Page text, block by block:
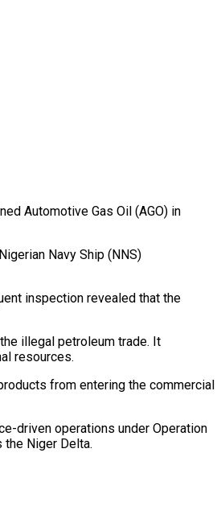
Automotive Gas Oil (AGO) in
Navy Ship (NNS)
inspection revealed that the
illegal petroleum trade. It
resources.
from entering the commercial
driven operations under Operation
Niger Delta.